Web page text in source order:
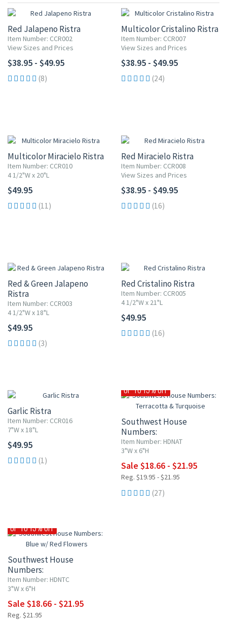
Red Jalapeno Ristra
Item Number: CCR002
View Sizes and Prices
$38.95 - $49.95
(8)
Multicolor Cristalino Ristra
Item Number: CCR007
View Sizes and Prices
$38.95 - $49.95
(24)
Multicolor Miracielo Ristra
Item Number: CCR010
4 1/2"W x 20"L
$49.95
(11)
Red Miracielo Ristra
Item Number: CCR008
View Sizes and Prices
$38.95 - $49.95
(16)
Red & Green Jalapeno
Ristra
Item Number: CCR003
4 1/2"W x 18"L
$49.95
(3)
Red Cristalino Ristra
Item Number: CCR005
4 1/2"W x 21"L
$49.95
(16)
Garlic Ristra
Item Number: CCR016
7"W x 18"L
$49.95
(1)
UP TO 15% OFF
Southwest House
Numbers:
Terracotta & Turquoise
Item Number: HDNAT
3"W x 6"H
Sale $18.66 - $21.95
Reg. $19.95 - $21.95
(27)
UP TO 15% OFF
Southwest House
Numbers:
Blue w/ Red Flowers
Item Number: HDNTC
3"W x 6"H
Sale $18.66 - $21.95
Reg. $21.95